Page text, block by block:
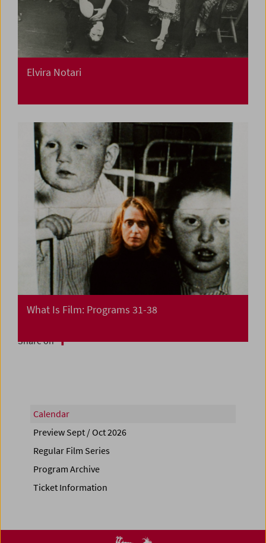
Elvira Notari
What Is Film: Programs 31-38
Share on
Calendar
Preview Sept / Oct 2026
Regular Film Series
Program Archive
Ticket Information